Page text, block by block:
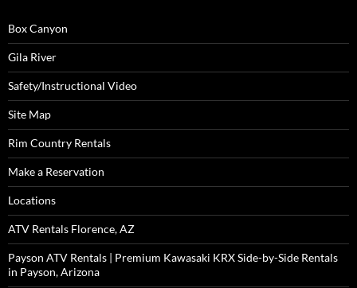
Box Canyon
Gila River
Safety/Instructional Video
Site Map
Rim Country Rentals
Make a Reservation
Locations
ATV Rentals Florence, AZ
Payson ATV Rentals | Premium Kawasaki KRX Side-by-Side Rentals
in Payson, Arizona